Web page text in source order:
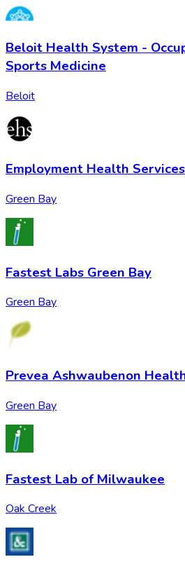
Beloit Health System -
Sports Medicine
Beloit
Employment Health Services
Green Bay
Fastest Labs Green Bay
Green Bay
Prevea Ashwaubenon
Green Bay
Fastest Lab of Milwaukee
Oak Creek